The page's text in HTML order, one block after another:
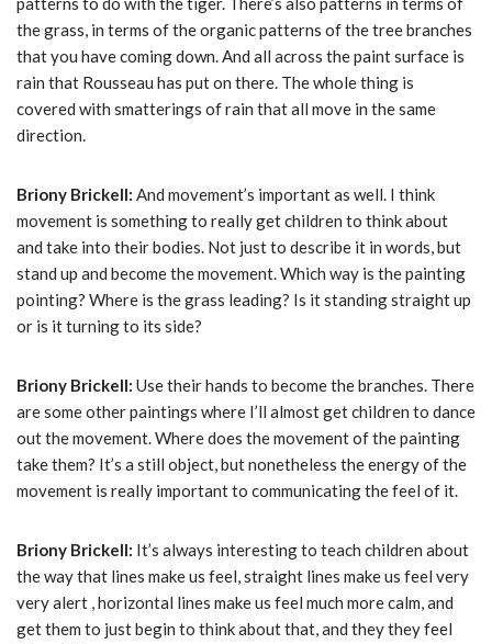
the grass, in terms of the organic patterns of the tree branches
that you have coming down. And all across the paint surface is
rain that Rousseau has put on there. The whole thing is
covered with smatterings of rain that all move in the same
direction.
Briony Brickell: And movement’s important as well. I think
movement is something to really get children to think about
and take into their bodies. Not just to describe it in words, but
stand up and become the movement. Which way is the painting
pointing? Where is the grass leading? Is it standing straight up
or is it turning to its side?
Briony Brickell: Use their hands to become the branches. There
are some other paintings where I’ll almost get children to dance
out the movement. Where does the movement of the painting
take them? It’s a still object, but nonetheless the energy of the
movement is really important to communicating the feel of it.
Briony Brickell: It’s always interesting to teach children about
the way that lines make us feel, straight lines make us feel very
very alert , horizontal lines make us feel much more calm, and
get them to just begin to think about that, and they they feel